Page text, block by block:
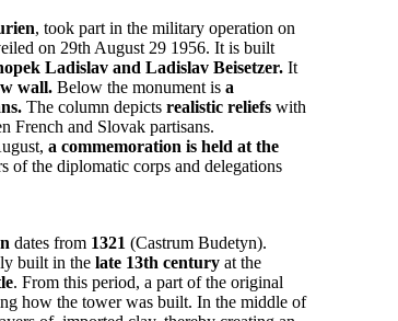
, took part in the military operation on
on 29th August 29 1956. It is built
Ladislav and Ladislav Beisetzer. It
wall. Below the monument is a
The column depicts realistic reliefs with
French and Slovak partisans.
a commemoration is held at the
of the diplomatic corps and delegations
dates from 1321 (Castrum Budetyn).
built in the late 13th century at the
. From this period, a part of the original
how the tower was built. In the middle of